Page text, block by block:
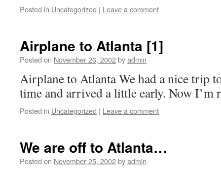
Posted in Uncategorized | Leave a comment
Airplane to Atlanta [1]
Posted on November 26, 2002byadmin
Airplane to Atlanta We had a nice trip
time and arrived a little early. Now I’m
Posted in Uncategorized | Leave a comment
We are off to Atlanta…
Posted on November 25, 2002byadmin